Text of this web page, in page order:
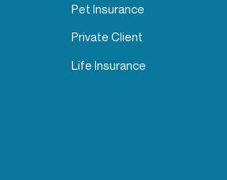
Pet Insurance
Private Client
Life Insurance